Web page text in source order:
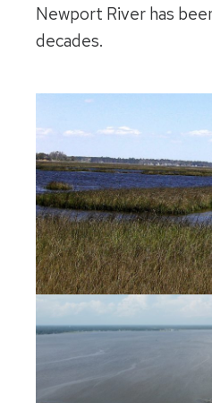
Newport River has
decades.